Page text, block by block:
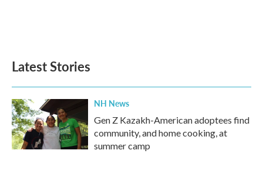
Latest Stories
NH News
Gen Z Kazakh-American adoptees find
community, and home cooking, at
summer camp